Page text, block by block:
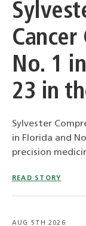
Cancer
No. 1
23 in
Sylvester
in Florida and
precision
READ STORY
AUG 5TH 2026